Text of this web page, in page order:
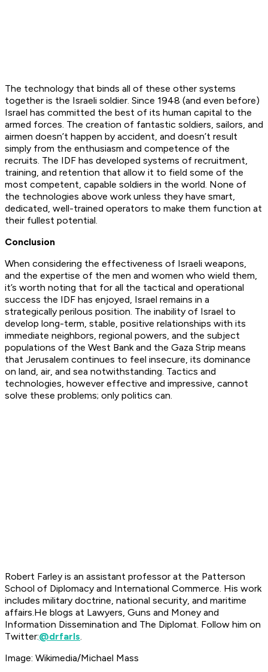
The technology that binds all of these other systems
together is the Israeli soldier. Since 1948 (and even before)
Israel has committed the best of its human capital to the
armed forces. The creation of fantastic soldiers, sailors, and
airmen doesn’t happen by accident, and doesn’t result
simply from the enthusiasm and competence of the
recruits. The IDF has developed systems of recruitment,
training, and retention that allow it to field some of the
most competent, capable soldiers in the world. None of
the technologies above work unless they have smart,
dedicated, well-trained operators to make them function at
their fullest potential.
Conclusion
When considering the effectiveness of Israeli weapons,
and the expertise of the men and women who wield them,
it’s worth noting that for all the tactical and operational
success the IDF has enjoyed, Israel remains in a
strategically perilous position. The inability of Israel to
develop long-term, stable, positive relationships with its
immediate neighbors, regional powers, and the subject
populations of the West Bank and the Gaza Strip means
that Jerusalem continues to feel insecure, its dominance
on land, air, and sea notwithstanding. Tactics and
technologies, however effective and impressive, cannot
solve these problems; only politics can.
Robert Farley is an assistant professor at the Patterson
School of Diplomacy and International Commerce. His work
includes military doctrine, national security, and maritime
affairs.He blogs at Lawyers, Guns and Money and
Information Dissemination and The Diplomat. Follow him on
Twitter:@drfarls.
Image: Wikimedia/Michael Mass